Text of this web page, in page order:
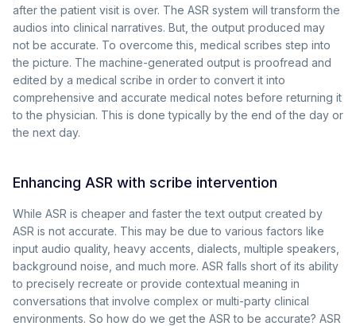
after the patient visit is over. The ASR system will transform the
audios into clinical narratives. But, the output produced may
not be accurate. To overcome this, medical scribes step into
the picture. The machine-generated output is proofread and
edited by a medical scribe in order to convert it into
comprehensive and accurate medical notes before returning it
to the physician. This is done typically by the end of the day or
the next day.
Enhancing ASR with scribe intervention
While ASR is cheaper and faster the text output created by
ASR is not accurate. This may be due to various factors like
input audio quality, heavy accents, dialects, multiple speakers,
background noise, and much more. ASR falls short of its ability
to precisely recreate or provide contextual meaning in
conversations that involve complex or multi-party clinical
environments. So how do we get the ASR to be accurate? ASR